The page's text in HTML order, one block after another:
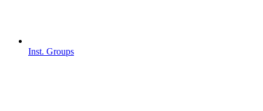
Inst. Groups